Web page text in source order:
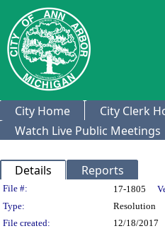
City Home City Clerk
Watch Live Public Meetings
Details Reports
Legislation
File #: 17-1805
Type:
Resolution
File created:
12/18/2017